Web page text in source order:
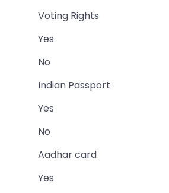
Voting Rights
Yes
No
Indian Passport
Yes
No
Aadhar card
Yes